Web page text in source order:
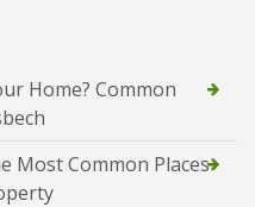
Home? Common
Most Common Places